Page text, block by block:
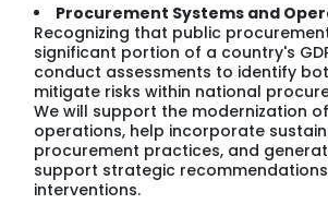
Procurement Systems and
Recognizing that public
significant portion of a country's
conduct assessments to identify
mitigate risks within national
We will support the modernization
operations, help incorporate
procurement practices, and
support strategic
interventions.